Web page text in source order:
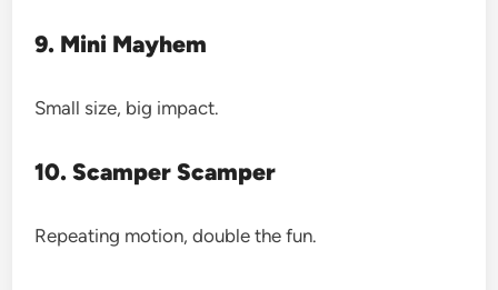
9. Mini Mayhem
Small size, big impact.
10. Scamper Scamper
Repeating motion, double the fun.